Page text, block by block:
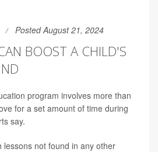
Posted August 21, 2024
BOOST A CHILD'S
program involves more than
for a set amount of time during
say.
lessons not found in any other